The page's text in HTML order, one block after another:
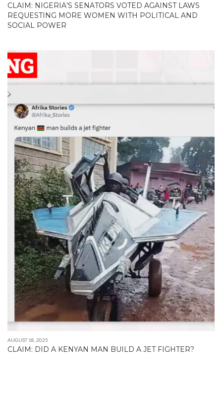
CLAIM: NIGERIA’S SENATORS VOTED AGAINST LAWS
REQUESTING MORE WOMEN WITH POLITICAL AND
SOCIAL POWER
AUGUST 18, 2025
CLAIM: DID A KENYAN MAN BUILD A JET FIGHTER?